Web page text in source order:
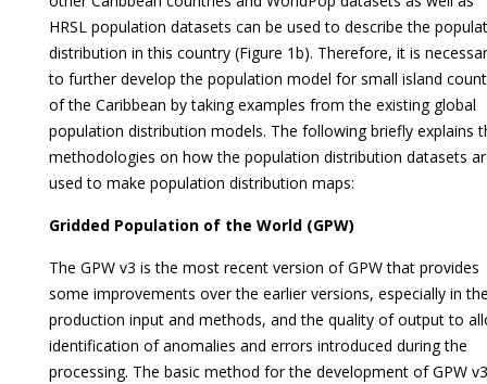
HRSL population datasets can be used to describe the
distribution in this country (Figure 1b). Therefore, it is
to further develop the population model for small island
of the Caribbean by taking examples from the existing global
population distribution models. The following briefly explains
methodologies on how the population distribution datasets
used to make population distribution maps:
Gridded Population of the World (GPW)
The GPW v3 is the most recent version of GPW that provides
some improvements over the earlier versions, especially in
production input and methods, and the quality of output to
identification of anomalies and errors introduced during the
processing. The basic method for the development of GPW